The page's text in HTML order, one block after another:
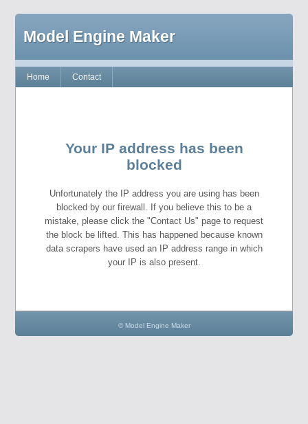
Model Engine Maker
Home Contact
Your IP address has been
blocked
Unfortunately the IP address you are using has been
blocked by our firewall. If you believe this to be a
mistake, please click the "Contact Us" page to request
the block be lifted. This has happened because known
data scrapers have used an IP address range in which
your IP is also present.
© Model Engine Maker